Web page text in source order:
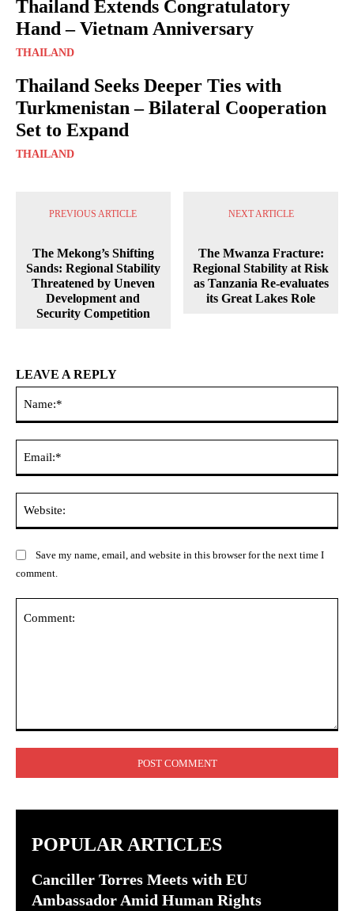
Thailand Extends Congratulatory
Hand – Vietnam Anniversary
THAILAND
Thailand Seeks Deeper Ties with
Turkmenistan – Bilateral Cooperation
Set to Expand
THAILAND
PREVIOUS ARTICLE
The Mekong’s Shifting
Sands: Regional Stability
Threatened by Uneven
Development and
Security Competition
NEXT ARTICLE
The Mwanza Fracture:
Regional Stability at Risk
as Tanzania Re-evaluates
its Great Lakes Role
LEAVE A REPLY
Save my name, email, and website in this browser for the next time I
comment.
POPULAR ARTICLES
Canciller Torres Meets with EU
Ambassador Amid Human Rights